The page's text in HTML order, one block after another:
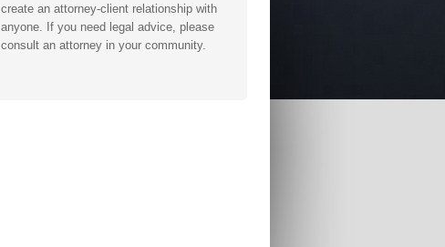
create an attorney-client relationship with
anyone. If you need legal advice, please
consult an attorney in your community.